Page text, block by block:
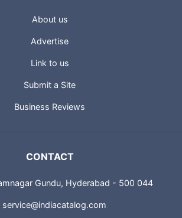
About us
Advertise
Link to us
Submit a Site
Business Reviews
CONTACT
Gundu, Hyderabad - 500 044
service@indiacatalog.com